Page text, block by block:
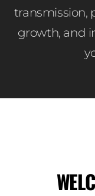
transmission,
growth, and